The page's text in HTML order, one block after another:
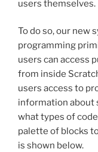
users themselves.
To do so, our new
programming
users can access
from inside
users access to
information about
what types of
palette of blocks
is shown below.